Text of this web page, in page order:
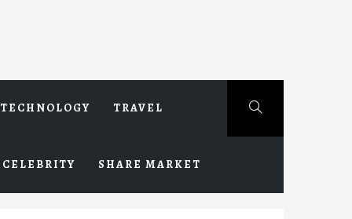
TECHNOLOGY TRAVEL
CELEBRITY SHARE MARKET